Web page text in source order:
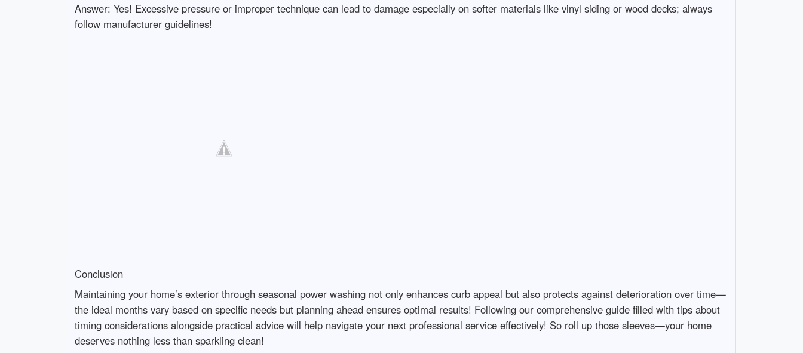
Answer: Yes! Excessive pressure or improper technique can lead to damage especially on softer materials like vinyl siding or wood decks; always
follow manufacturer guidelines!
Conclusion
Maintaining your home’s exterior through seasonal power washing not only enhances curb appeal but also protects against deterioration over time—
the ideal months vary based on specific needs but planning ahead ensures optimal results! Following our comprehensive guide filled with tips about
timing considerations alongside practical advice will help navigate your next professional service effectively! So roll up those sleeves—your home
deserves nothing less than sparkling clean!